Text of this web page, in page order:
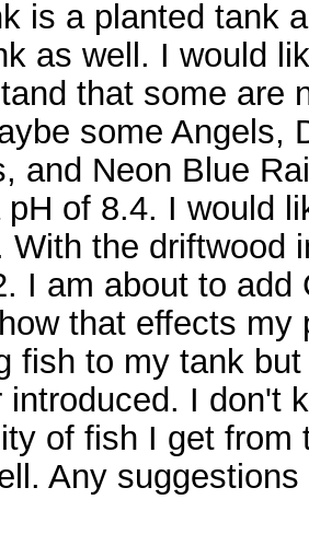
is a planted tank
as well. I would
that some are
some Angels,
and Neon Blue
pH of 8.4. I would
With the driftwood
I am about to
that effects
fish to my tank
introduced. I don't
of fish I get
Any